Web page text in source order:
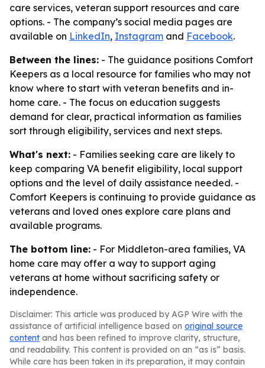
care services, veteran support resources and care
options. - The company’s social media pages are
available on LinkedIn, Instagram and Facebook.
Between the lines: - The guidance positions Comfort
Keepers as a local resource for families who may not
know where to start with veteran benefits and in-
home care. - The focus on education suggests
demand for clear, practical information as families
sort through eligibility, services and next steps.
What's next: - Families seeking care are likely to
keep comparing VA benefit eligibility, local support
options and the level of daily assistance needed. -
Comfort Keepers is continuing to provide guidance as
veterans and loved ones explore care plans and
available programs.
The bottom line: - For Middleton-area families, VA
home care may offer a way to support aging
veterans at home without sacrificing safety or
independence.
Disclaimer: This article was produced by AGP Wire with the
assistance of artificial intelligence based on original source
content and has been refined to improve clarity, structure,
and readability. This content is provided on an “as is” basis.
While care has been taken in its preparation, it may contain